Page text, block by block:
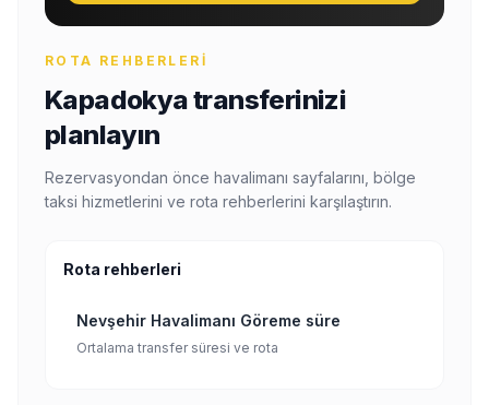
ROTA REHBERLERI
Kapadokya transferinizi
planlayın
Rezervasyondan önce havalimanı sayfalarını, bölge
taksi hizmetlerini ve rota rehberlerini karşılaştırın.
Rota rehberleri
Nevşehir Havalimanı Göreme süre
Ortalama transfer süresi ve rota